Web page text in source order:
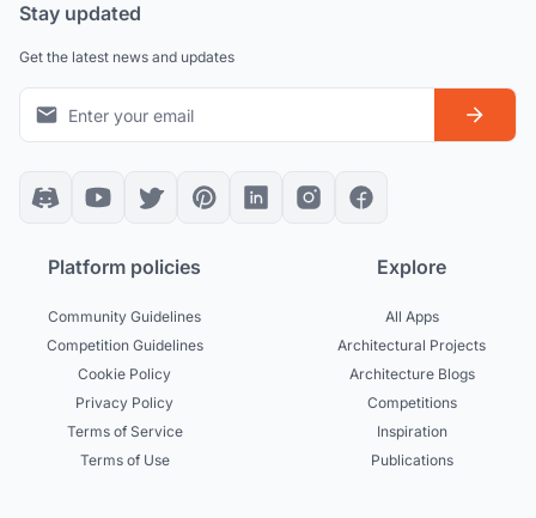
Stay updated
Get the latest news and updates
Platform policies
Community Guidelines
Competition Guidelines
Cookie Policy
Privacy Policy
Terms of Service
Terms of Use
Explore
All Apps
Architectural Projects
Architecture Blogs
Competitions
Inspiration
Publications